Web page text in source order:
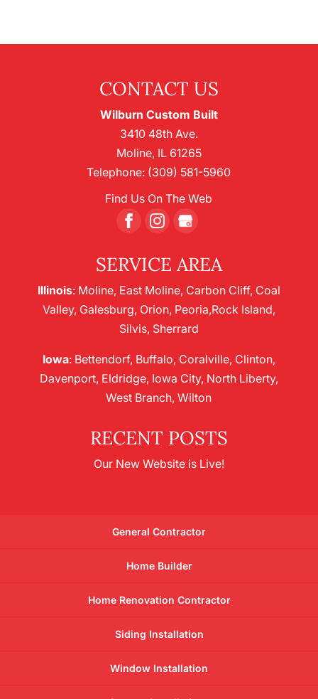
CONTACT US
Wilburn Custom Built
3410 48th Ave.
Moline, IL 61265
Telephone: (309) 581-5960
Find Us On The Web
SERVICE AREA
Illinois: Moline, East Moline, Carbon Cliff, Coal
Valley, Galesburg, Orion, Peoria,Rock Island,
Silvis, Sherrard
Iowa: Bettendorf, Buffalo, Coralville, Clinton,
Davenport, Eldridge, Iowa City, North Liberty,
West Branch, Wilton
RECENT POSTS
Our New Website is Live!
General Contractor
Home Builder
Home Renovation Contractor
Siding Installation
Window Installation